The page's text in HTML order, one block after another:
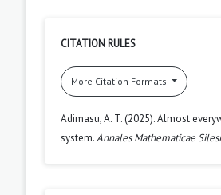
CITATION RULES
More Citation Formats
Adimasu, A. T. (2025). Almost
system.Annales Mathematicae